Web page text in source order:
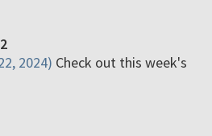
2024) Check out this week's